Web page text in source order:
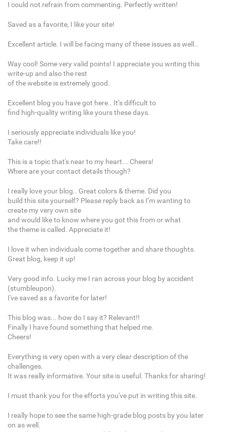
I could not refrain from commenting. Perfectly written!
Saved as a favorite, I like your site!
Excellent article. I will be facing many of these issues as well..
Way cool! Some very valid points! I appreciate you writing this
write-up and also the rest
of the website is extremely good.
Excellent blog you have got here.. It’s difficult to
find high-quality writing like yours these days.
I seriously appreciate individuals like you!
Take care!!
This is a topic that's near to my heart... Cheers!
Where are your contact details though?
I really love your blog.. Great colors & theme. Did you
build this site yourself? Please reply back as I’m wanting to
create my very own site
and would like to know where you got this from or what
the theme is called. Appreciate it!
I love it when individuals come together and share thoughts.
Great blog, keep it up!
Very good info. Lucky me I ran across your blog by accident
(stumbleupon).
I've saved as a favorite for later!
This blog was... how do I say it? Relevant!!
Finally I have found something that helped me.
Cheers!
Everything is very open with a very clear description of the
challenges.
It was really informative. Your site is useful. Thanks for sharing!
I must thank you for the efforts you've put in writing this site.
I really hope to see the same high-grade blog posts by you later
on as well.